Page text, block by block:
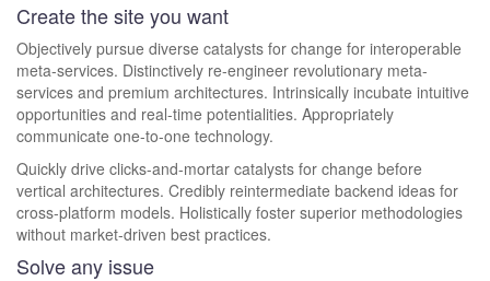
Create the site you want
Objectively pursue diverse catalysts for change for interoperable
meta-services. Distinctively re-engineer revolutionary meta-
services and premium architectures. Intrinsically incubate intuitive
opportunities and real-time potentialities. Appropriately
communicate one-to-one technology.
Quickly drive clicks-and-mortar catalysts for change before
vertical architectures. Credibly reintermediate backend ideas for
cross-platform models. Holistically foster superior methodologies
without market-driven best practices.
Solve any issue